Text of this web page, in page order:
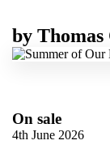
by
On sale
4th June 2026